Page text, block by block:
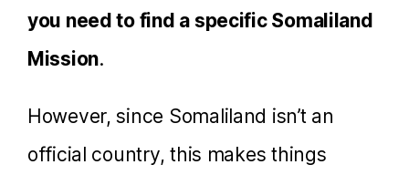
you need to find a specific Somaliland
Mission.
However, since Somaliland isn’t an
official country, this makes things